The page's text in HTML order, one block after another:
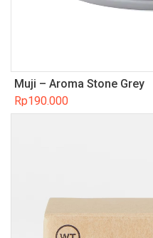
Muji – Aroma Stone Grey
Rp190.000